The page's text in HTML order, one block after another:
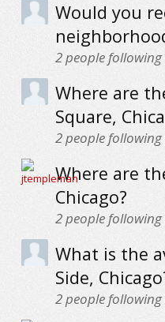
Would you
2people following
Where are
Square,
2people following
Where are
Chicago?
2people following
What is the
Side,
2people following